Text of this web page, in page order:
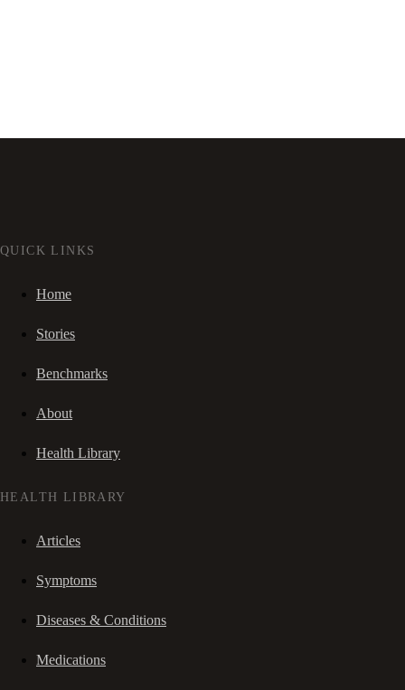
QUICK LINKS
Home
Stories
Benchmarks
About
Health Library
HEALTH LIBRARY
Articles
Symptoms
Diseases & Conditions
Medications